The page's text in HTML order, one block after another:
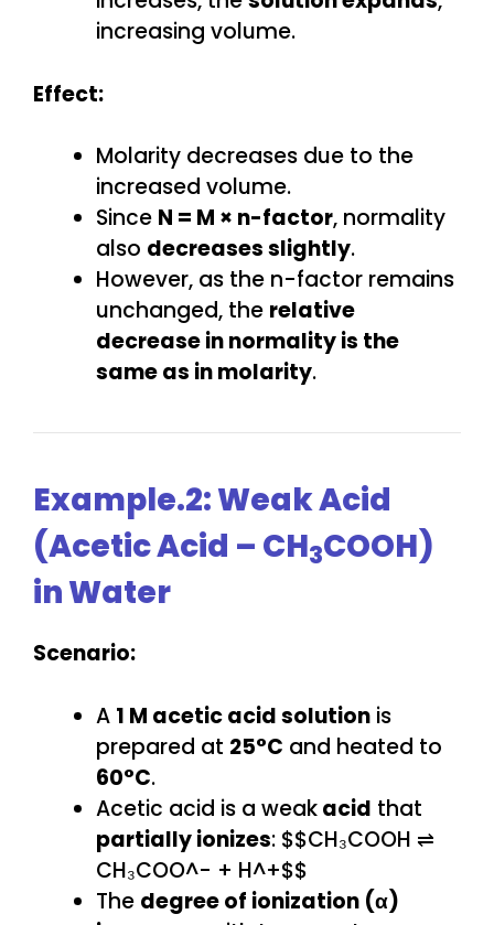
increasing volume.
Effect:
Molarity decreases due to the
increased volume.
Since N = M × n-factor, normality
also decreases slightly.
However, as the n-factor remains
unchanged, the relative
decrease in normality is the
same as in molarity.
Example.2: Weak Acid
(Acetic Acid – CH3COOH)
in Water
Scenario:
A 1 M acetic acid solution is
prepared at 25°C and heated to
60°C.
Acetic acid is a weakacid that
partially ionizes: $$CH₃COOH ⇌
CH₃COO^- + H^+$$
The degree of ionization (α)